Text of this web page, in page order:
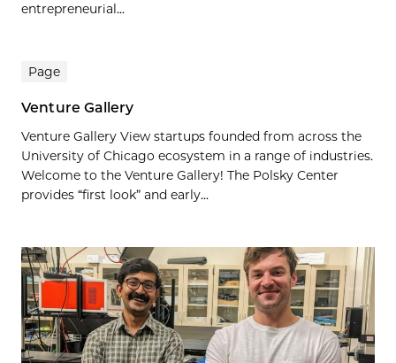
entrepreneurial...
Page
Venture Gallery
Venture Gallery View startups founded from across the
University of Chicago ecosystem in a range of industries.
Welcome to the Venture Gallery! The Polsky Center
provides “first look” and early...